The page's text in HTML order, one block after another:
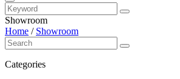
Showroom
Home / Showroom
Categories